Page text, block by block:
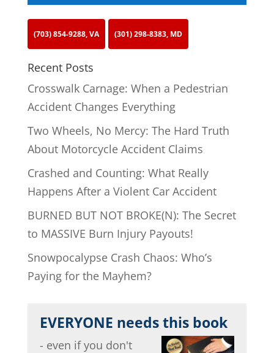
(703) 854-9288, VA (301) 298-8383, MD
Recent Posts
Crosswalk Carnage: When a Pedestrian
Accident Changes Everything
Two Wheels, No Mercy: The Hard Truth
About Motorcycle Accident Claims
Crashed and Counting: What Really
Happens After a Violent Car Accident
BURNED BUT NOT BROKE(N): The Secret
to MASSIVE Burn Injury Payouts!
Snowpocalypse Crash Chaos: Who’s
Paying for the Mayhem?
EVERYONE needs this book
- even if you don't